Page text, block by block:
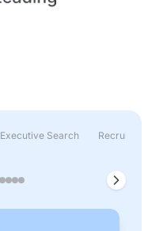
Executive Search Recruitment &